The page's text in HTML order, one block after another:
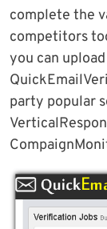
complete the
competitors
you can
party popular